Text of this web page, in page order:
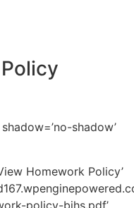
shadow=’no-shadow’
Homework Policy’
policy-bjhs.pdf’